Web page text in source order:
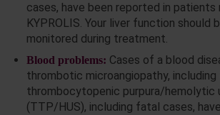
cases, have been reported in patients
KYPROLIS. Your liver function should
monitored during treatment.
Blood problems: Cases of a blood
thrombotic microangiopathy,
thrombocytopenic purpura/hemolytic
(TTP/HUS), including fatal cases,